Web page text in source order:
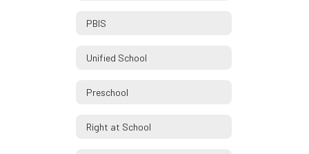
PBIS
Unified School
Preschool
Right at School